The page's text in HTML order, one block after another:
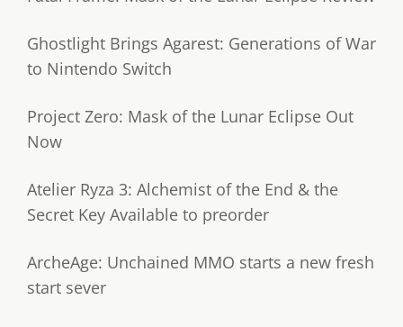
Ghostlight Brings Agarest: Generations of War
to Nintendo Switch
Project Zero: Mask of the Lunar Eclipse Out
Now
Atelier Ryza 3: Alchemist of the End & the
Secret Key Available to preorder
ArcheAge: Unchained MMO starts a new fresh
start sever